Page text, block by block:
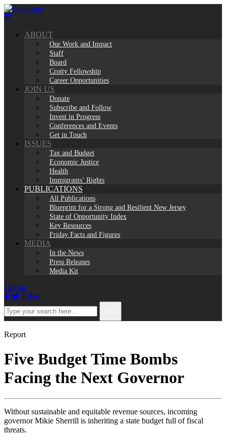
Skip
to
ABOUT
Our Work and Impact
Staff
Board
Crotty Fellowship
Career Opportunities
JOIN US
Donate
Subscribe and Follow
Invest in Progress
Conferences and Events
Get in Touch
ISSUES
Tax and Budget
Economic Justice
Health
Immigrants’ Rights
PUBLICATIONS
All Publications
Blueprint for a Strong and Resilient New Jersey
State of Opportunity Index
Key Resources
Friday Facts and Figures
MEDIA
In the News
Press Releases
Media Kit
Donate
Facebook
TwitterInstagram
LinkedIn
Type
your
search
here...
Report
Five Budget Time Bombs
Facing the Next Governor
Without sustainable and equitable revenue sources, incoming
governor Mikie Sherrill is inheriting a state budget full of fiscal
threats.